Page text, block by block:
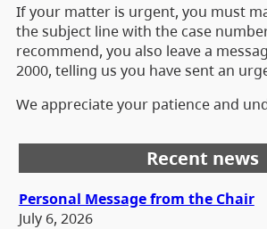
If your matter is urgent, you must
the subject line with the case
recommend, you also leave a
2000, telling us you have sent an
We appreciate your patience and
Recent news
Personal Message from the Chair
July 6, 2026